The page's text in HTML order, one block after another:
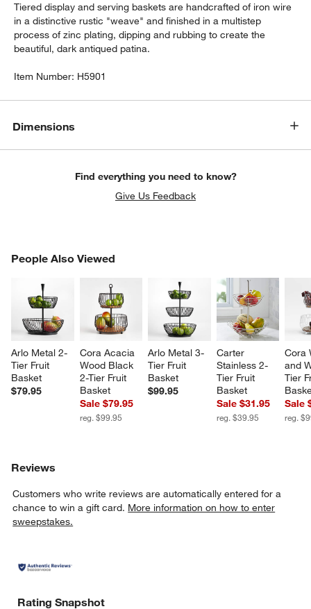
window)
Tiered display and serving baskets are handcrafted of iron wire
in a distinctive rustic "weave" and finished in a multistep
process of zinc plating, dipping and rubbing to create the
beautiful, dark antiqued patina.
Item Number: H5901
Dimensions
Find everything you need to know?
Give Us Feedback
People Also Viewed
Arlo Metal 2-
Tier Fruit
Basket
$79.95
Cora Acacia
Wood Black
2-Tier Fruit
Basket
Sale $79.95
reg. $99.95
Arlo Metal 3-
Tier Fruit
Basket
$99.95
Carter
Stainless 2-
Tier Fruit
Basket
Sale $31.95
reg. $39.95
Cora
and
Tier
Sale
reg.
PEOPLE ALSO VIEWEDITEMS SKIPPED. UNDO.
Reviews
Customers who write reviews are automatically entered for a
chance to win a gift card. More information on how to enter
sweepstakes.
Rating Snapshot